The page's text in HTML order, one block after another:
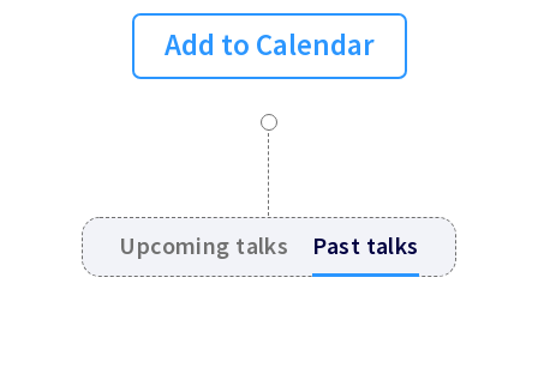
Add to Calendar
Upcoming talks Past talks